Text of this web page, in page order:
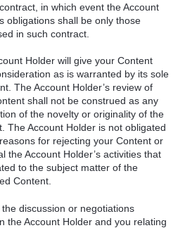
in which event the Account
obligations shall be only those
in such contract.
Holder will give your Content
as is warranted by its sole
The Account Holder’s review of
shall not be construed as any
of the novelty or originality of the
The Account Holder is not obligated
for rejecting your Content or
the Account Holder’s activities that
to the subject matter of the
Content.
the discussion or negotiations
the Account Holder and you relating